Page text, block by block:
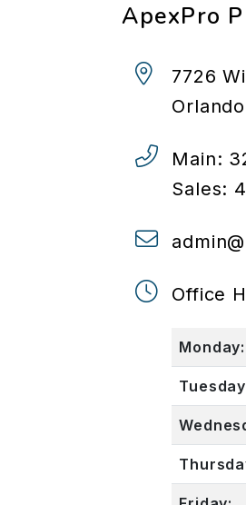
ApexPro
7726
Orlando
Main:
Sales:
Office
Monday: